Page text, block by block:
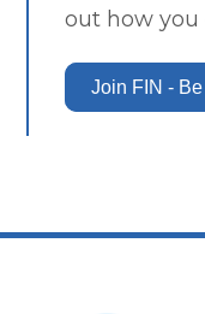
out how you
Join FIN -